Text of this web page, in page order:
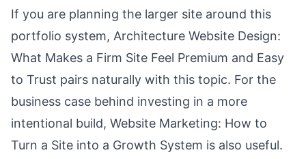
If you are planning the larger site around this
portfolio system, Architecture Website Design:
What Makes a Firm Site Feel Premium and Easy
to Trust pairs naturally with this topic. For the
business case behind investing in a more
intentional build, Website Marketing: How to
Turn a Site into a Growth System is also useful.